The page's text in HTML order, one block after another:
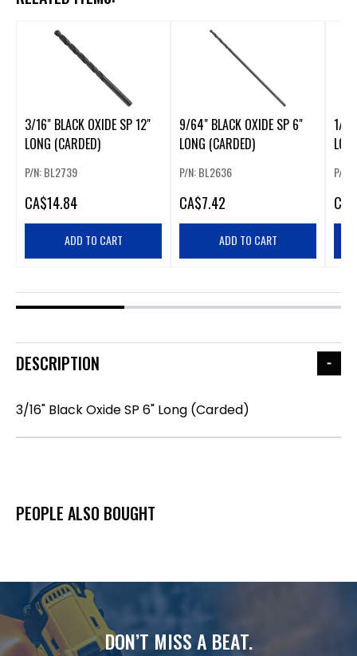
3/16" BLACK OXIDE SP 12"
LONG (CARDED)
P/N: BL2739
CA$14.84
ADD TO CART
9/64" BLACK OXIDE SP 6"
LONG (CARDED)
P/N: BL2636
CA$7.42
ADD TO CART
1/4"
P/N:
CA
DESCRIPTION
3/16" Black Oxide SP 6" Long (Carded)
PEOPLE ALSO BOUGHT
DON’T MISS A BEAT.